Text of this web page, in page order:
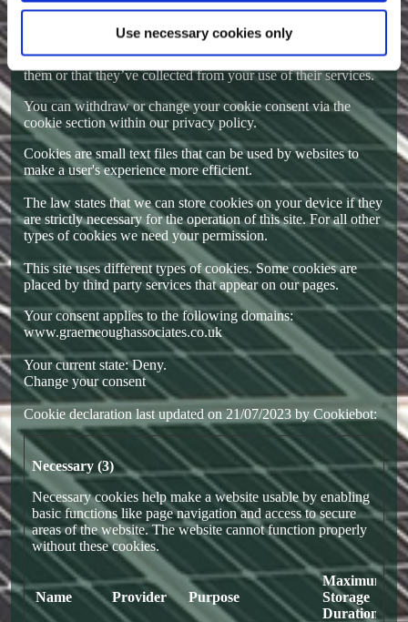
Use necessary cookies only
and ads, to provide social media features and to analyse our
traffic. We also share information about your use of our site
with our social media, advertising and analytics partners who
may combine it with other information that you’ve provided to
them or that they’ve collected from your use of their services.
You can withdraw or change your cookie consent via the
cookie section within ourprivacy policy.
Cookies are small text files that can be used by websites to
make a user's experience more efficient.
The law states that we can store cookies on your device if they
are strictly necessary for the operation of this site. For all other
types of cookies we need your permission.
This site uses different types of cookies. Some cookies are
placed by third party services that appear on our pages.
Your consent applies to the following domains:
www.graemeoughassociates.co.uk
Your current state: Deny.
Change your consent
Cookie declaration last updated on 21/07/2023 by Cookiebot:
Necessary (3)
Necessary cookies help make a website usable by enabling
basic functions like page navigation and access to secure
areas of the website. The website cannot function properly
without these cookies.
Name Provider Purpose
Maximum
Storage
Duration